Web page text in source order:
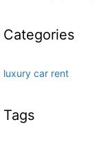
Categories
luxury car rent
Tags